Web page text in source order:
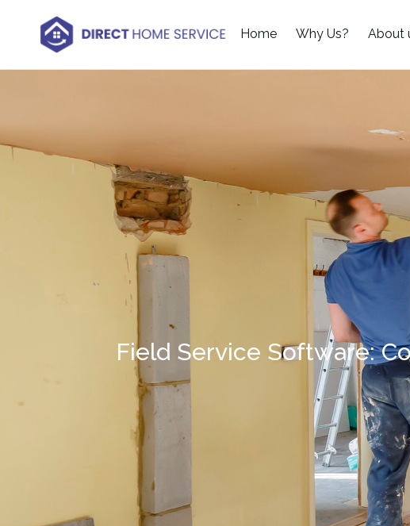
Home Why Us? About
Field Service Software: